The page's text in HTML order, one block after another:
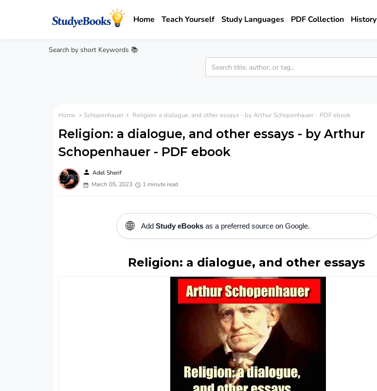
Home Teach Yourself Study Languages PDF Collection History
Search by short Keywords 📚
Home Schopenhauer Religion: a dialogue, and other essays - by Arthur Schopenhauer - PDF ebook
Religion: a dialogue, and other essays - by Arthur
Schopenhauer - PDF ebook
person Adel Sherif
March 05, 2023
1 minute read
🌐 Add Study eBooksas a preferred source on Google.
Religion: a dialogue, and other essays